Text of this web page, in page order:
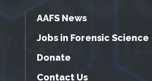
AAFS News
Jobs in Forensic Science
Donate
Contact Us